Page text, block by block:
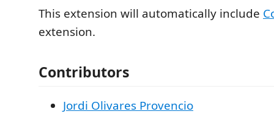
This extension will automatically include
extension.
Contributors
Jordi Olivares Provencio